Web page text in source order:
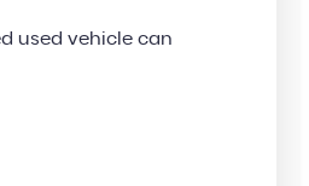
used vehicle can